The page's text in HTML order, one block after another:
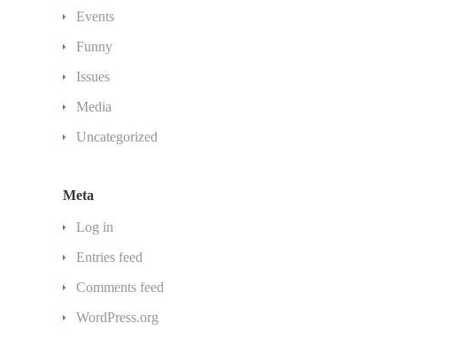
Events
Funny
Issues
Media
Uncategorized
Meta
Log in
Entries feed
Comments feed
WordPress.org